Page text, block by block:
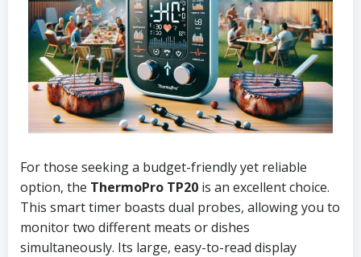
For those seeking a budget-friendly yet reliable
option, the ThermoPro TP20 is an excellent choice.
This smart timer boasts dual probes, allowing you to
monitor two different meats or dishes
simultaneously. Its large, easy-to-read display